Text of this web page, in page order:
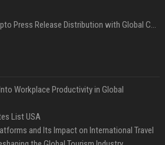
Affordable Crypto Press Release Distribution with Global Coverage
Workplace Productivity in Global
List USA
and Its Impact on International Travel